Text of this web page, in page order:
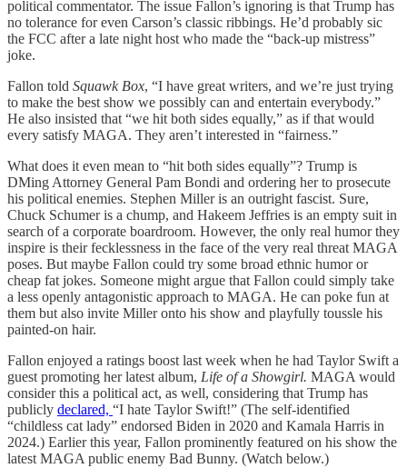
political commentator. The issue Fallon’s ignoring is that Trump has
no tolerance for even Carson’s classic ribbings. He’d probably sic
the FCC after a late night host who made the “back-up mistress”
joke.
Fallon told Squawk Box, “I have great writers, and we’re just trying
to make the best show we possibly can and entertain everybody.”
He also insisted that “we hit both sides equally,” as if that would
every satisfy MAGA. They aren’t interested in “fairness.”
What does it even mean to “hit both sides equally”? Trump is
DMing Attorney General Pam Bondi and ordering her to prosecute
his political enemies. Stephen Miller is an outright fascist. Sure,
Chuck Schumer is a chump, and Hakeem Jeffries is an empty suit in
search of a corporate boardroom. However, the only real humor they
inspire is their fecklessness in the face of the very real threat MAGA
poses. But maybe Fallon could try some broad ethnic humor or
cheap fat jokes. Someone might argue that Fallon could simply take
a less openly antagonistic approach to MAGA. He can poke fun at
them but also invite Miller onto his show and playfully toussle his
painted-on hair.
Fallon enjoyed a ratings boost last week when he had Taylor Swift a
guest promoting her latest album, Life of a Showgirl. MAGA would
consider this a political act, as well, considering that Trump has
publicly declared, “I hate Taylor Swift!” (The self-identified
“childless cat lady” endorsed Biden in 2020 and Kamala Harris in
2024.) Earlier this year, Fallon prominently featured on his show the
latest MAGA public enemy Bad Bunny. (Watch below.)